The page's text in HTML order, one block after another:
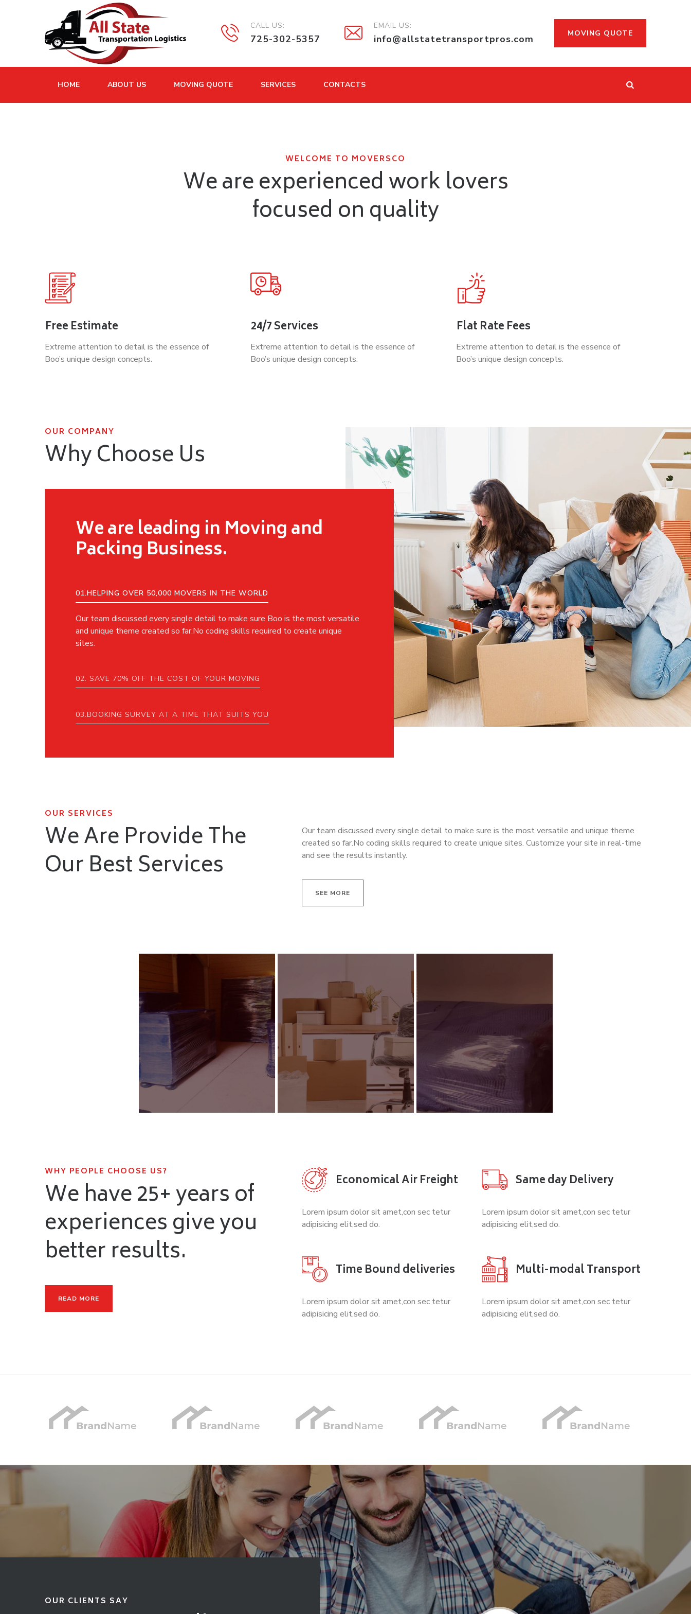
CALL US:
725-302-5357
EMAIL US:
info@allstatetransportpros.com MOVING QUOTE
HOME ABOUT US MOVING QUOTE SERVICES CONTACTS
WELCOME TO MOVERSCO
We are experienced work lovers
focused on quality
Free Estimate
Extreme attention to detail is the essence of
Boo’s unique design concepts.
24/7 Services
Extreme attention to detail is the essence of
Boo’s unique design concepts.
Flat Rate Fees
Extreme attention to detail is the essence of
Boo’s unique design concepts.
OUR COMPANY
Why Choose Us
We are leading in Moving and
Packing Business.
01.HELPING OVER 50,000 MOVERS IN THE WORLD
Our team discussed every single detail to make sure Boo is the most versatile
and unique theme created so far.No coding skills required to create unique
sites.
02. SAVE 70% OFF THE COST OF YOUR MOVING
03.BOOKING SURVEY AT A TIME THAT SUITS YOU
OUR SERVICES
We Are Provide The
Our Best Services
Our team discussed every single detail to make sure is the most versatile and unique theme
created so far.No coding skills required to create unique sites. Customize your site in real-time
and see the results instantly.
SEE MORE
Residential Moving Commercial Relocation Packing & Loading
SEE DETAILS
WHY PEOPLE CHOOSE US?
We have 25+ years of
experiences give you
better results.
READ MORE
Economical Air Freight
Lorem ipsum dolor sit amet,con sec tetur
adipisicing elit,sed do.
Same day Delivery
Lorem ipsum dolor sit amet,con sec tetur
adipisicing elit,sed do.
Time Bound deliveries
Lorem ipsum dolor sit amet,con sec tetur
adipisicing elit,sed do.
Multi-modal Transport
Lorem ipsum dolor sit amet,con sec tetur
adipisicing elit,sed do.
OUR CLIENTS SAY